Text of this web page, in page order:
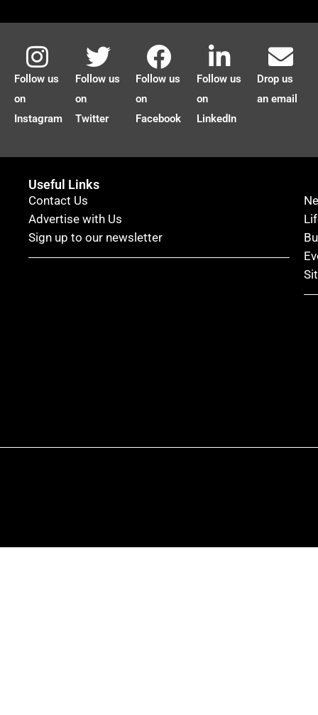
Follow us
on
Instagram
Follow us
on
Twitter
Follow us
on
Facebook
Follow us
on
LinkedIn
Drop us
an email
Useful Links
Contact Us
Advertise with Us
Sign up to our newsletter